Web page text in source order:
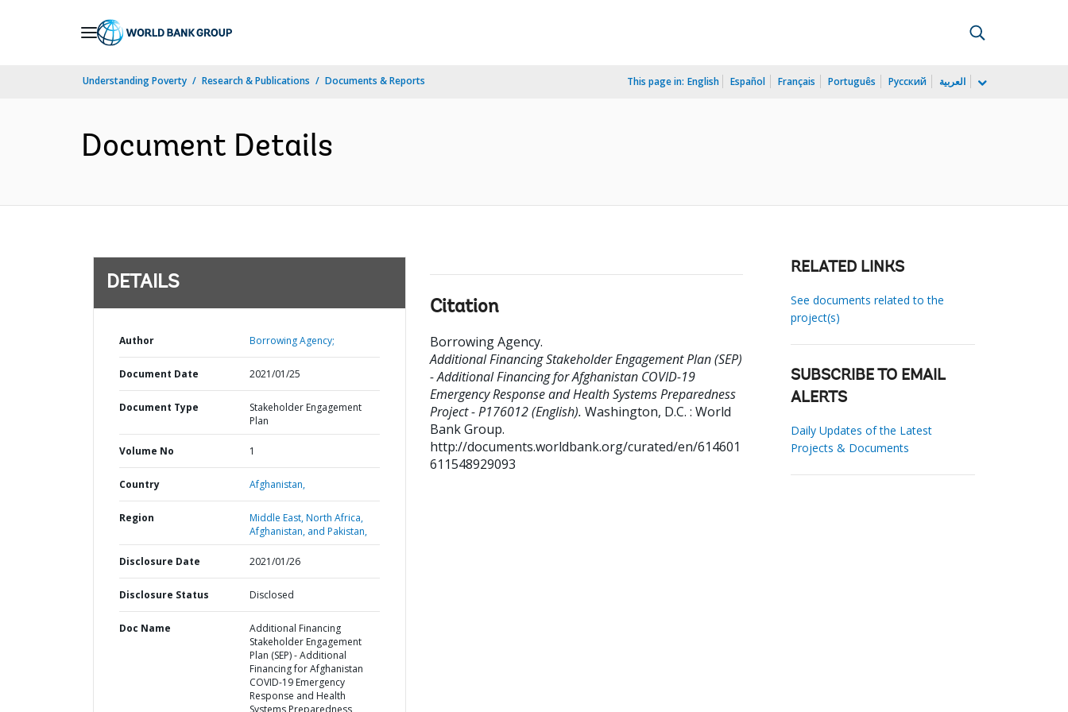
Understanding Poverty Research & Publications Documents & Reports This page in: English Español Français Português Русский العربية
Document Details
DETAILS
Author Borrowing Agency;
Document Date 2021/01/25
Document Type
Stakeholder Engagement
Plan
Volume No 1
Country Afghanistan,
Region
Middle East, North Africa,
Afghanistan, and Pakistan,
Disclosure Date 2021/01/26
Disclosure Status Disclosed
Doc Name
Additional Financing
Stakeholder Engagement
Plan (SEP) - Additional
Financing for Afghanistan
COVID-19 Emergency
Response and Health
Systems Preparedness
Citation
Borrowing Agency.
Additional Financing Stakeholder Engagement Plan (SEP)
- Additional Financing for Afghanistan COVID-19
Emergency Response and Health Systems Preparedness
Project - P176012 (English). Washington, D.C. : World
Bank Group.
http://documents.worldbank.org/curated/en/614601
611548929093
RELATED LINKS
See documents related to the
project(s)
SUBSCRIBE TO EMAIL
ALERTS
Daily Updates of the Latest
Projects & Documents